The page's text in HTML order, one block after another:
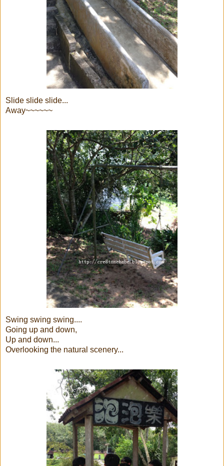
Slide slide slide...
Away~~~~~~
Swing swing swing....
Going up and down,
Up and down...
Overlooking the natural scenery...